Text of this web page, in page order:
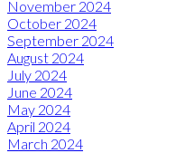
November 2024
October 2024
September 2024
August 2024
July 2024
June 2024
May 2024
April 2024
March 2024